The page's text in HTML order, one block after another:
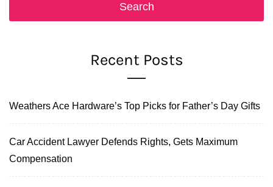
Recent Posts
Weathers Ace Hardware’s Top Picks for Father’s Day Gifts
Car Accident Lawyer Defends Rights, Gets Maximum
Compensation